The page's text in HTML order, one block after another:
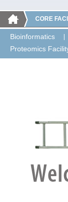
CORE
Bioinformatics
Proteomics